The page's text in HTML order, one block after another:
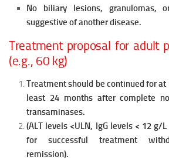
No biliary lesions, granulomas,
suggestive of another disease.
Treatment proposal for adult
(e.g., 60 kg)
Treatment should be continued for
least 24 months after complete
transaminases.
(ALT levels <ULN, IgG levels < 12 g/
for successful treatment
remission).